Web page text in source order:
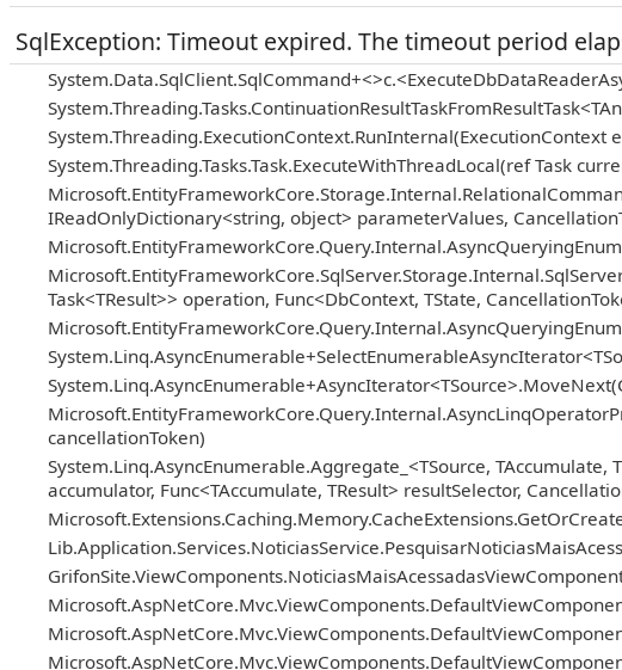
SqlException: Timeout expired. The timeout period
System.Threading.Tasks.Task.ExecuteWithThreadLocal(ref Task
IReadOnlyDictionary<string, object> parameterValues,
Task<TResult>> operation, Func<DbContext, TState,
cancellationToken)
System.Linq.AsyncEnumerable.Aggregate_<TSource, TAccumulate,
accumulator, Func<TAccumulate, TResult> resultSelector,